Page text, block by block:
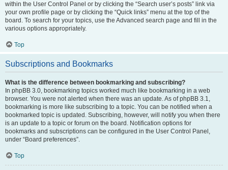
within the User Control Panel or by clicking the “Search user’s posts” link via
your own profile page or by clicking the “Quick links” menu at the top of the
board. To search for your topics, use the Advanced search page and fill in the
various options appropriately.
Top
Subscriptions and Bookmarks
What is the difference between bookmarking and subscribing?
In phpBB 3.0, bookmarking topics worked much like bookmarking in a web
browser. You were not alerted when there was an update. As of phpBB 3.1,
bookmarking is more like subscribing to a topic. You can be notified when a
bookmarked topic is updated. Subscribing, however, will notify you when there
is an update to a topic or forum on the board. Notification options for
bookmarks and subscriptions can be configured in the User Control Panel,
under “Board preferences”.
Top